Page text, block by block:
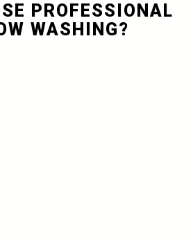
PROFESSIONAL
WASHING?